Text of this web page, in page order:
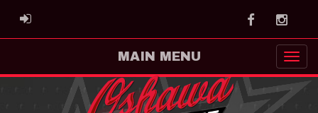
ADMIN LOGIN Facebook
MAIN MENU